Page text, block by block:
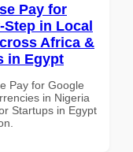
Pay for
Step in Local
Africa &
in Egypt
Pay for Google
in Nigeria
Startups in Egypt